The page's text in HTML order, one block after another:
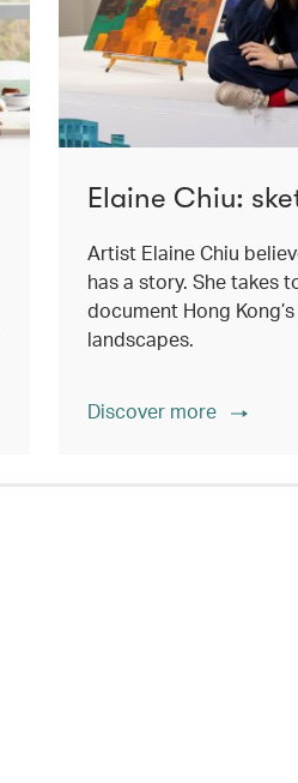
Elaine Chiu:
Artist Elaine Chiu
has a story. She takes
document Hong
landscapes.
Discover more